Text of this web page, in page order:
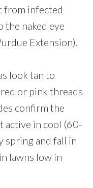
from infected
the naked eye
Extension).
look tan to
or pink threads
confirm the
active in cool (60-
spring and fall in
lawns low in